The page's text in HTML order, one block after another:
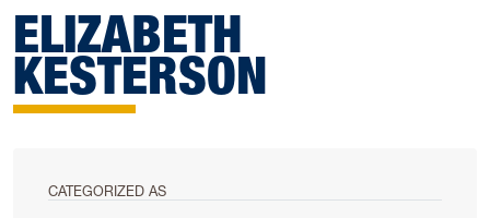
ELIZABETH
KESTERSON
CATEGORIZED AS